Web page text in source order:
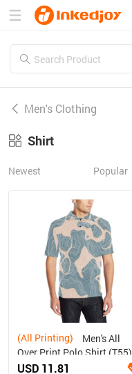
Men's Clothing
Shirt
Newest Popular
(All Printing)
Over Print Polo Shirt (T55)
USD 11.81